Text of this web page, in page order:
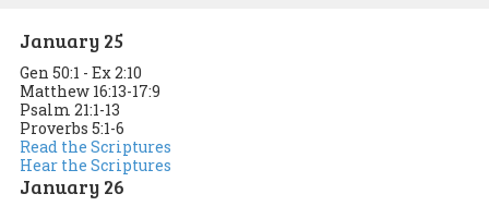
January 25
Gen 50:1 - Ex 2:10
Matthew 16:13-17:9
Psalm 21:1-13
Proverbs 5:1-6
Read the Scriptures
Hear the Scriptures
January 26